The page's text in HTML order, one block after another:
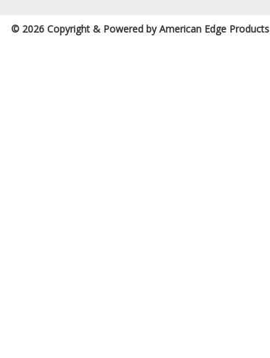
© 2026 Copyright & Powered by American Edge Products